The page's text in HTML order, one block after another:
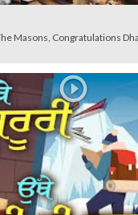
Masons, Congratulations